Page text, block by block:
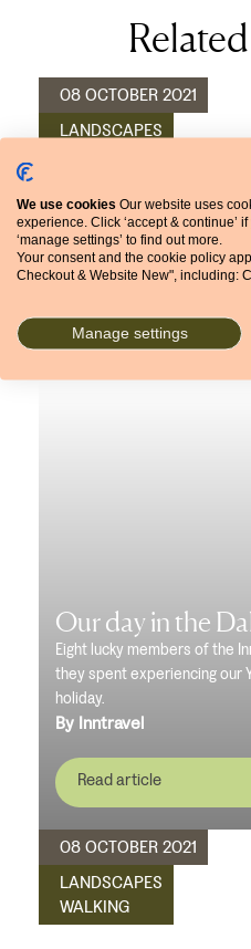
08 OCTOBER 2021
LANDSCAPES
Our day in the
Eight lucky members of the
they spent experiencing our
holiday.
By Inntravel
Read article
08 OCTOBER 2021
LANDSCAPES
WALKING
We use cookies Our website uses
experience. Click ‘accept & continue’
‘manage settings’ to find out more.
Your consent and the cookie policy
Checkout & Website New", including:
Manage settings